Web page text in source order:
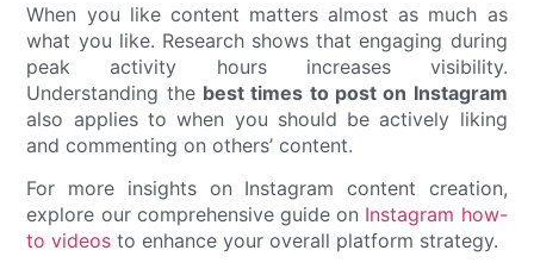
When you like content matters almost as much as
what you like. Research shows that engaging during
peak activity hours increases visibility.
Understanding the best times to post on Instagram
also applies to when you should be actively liking
and commenting on others’ content.
For more insights on Instagram content creation,
explore our comprehensive guide on Instagram how-
to videos to enhance your overall platform strategy.